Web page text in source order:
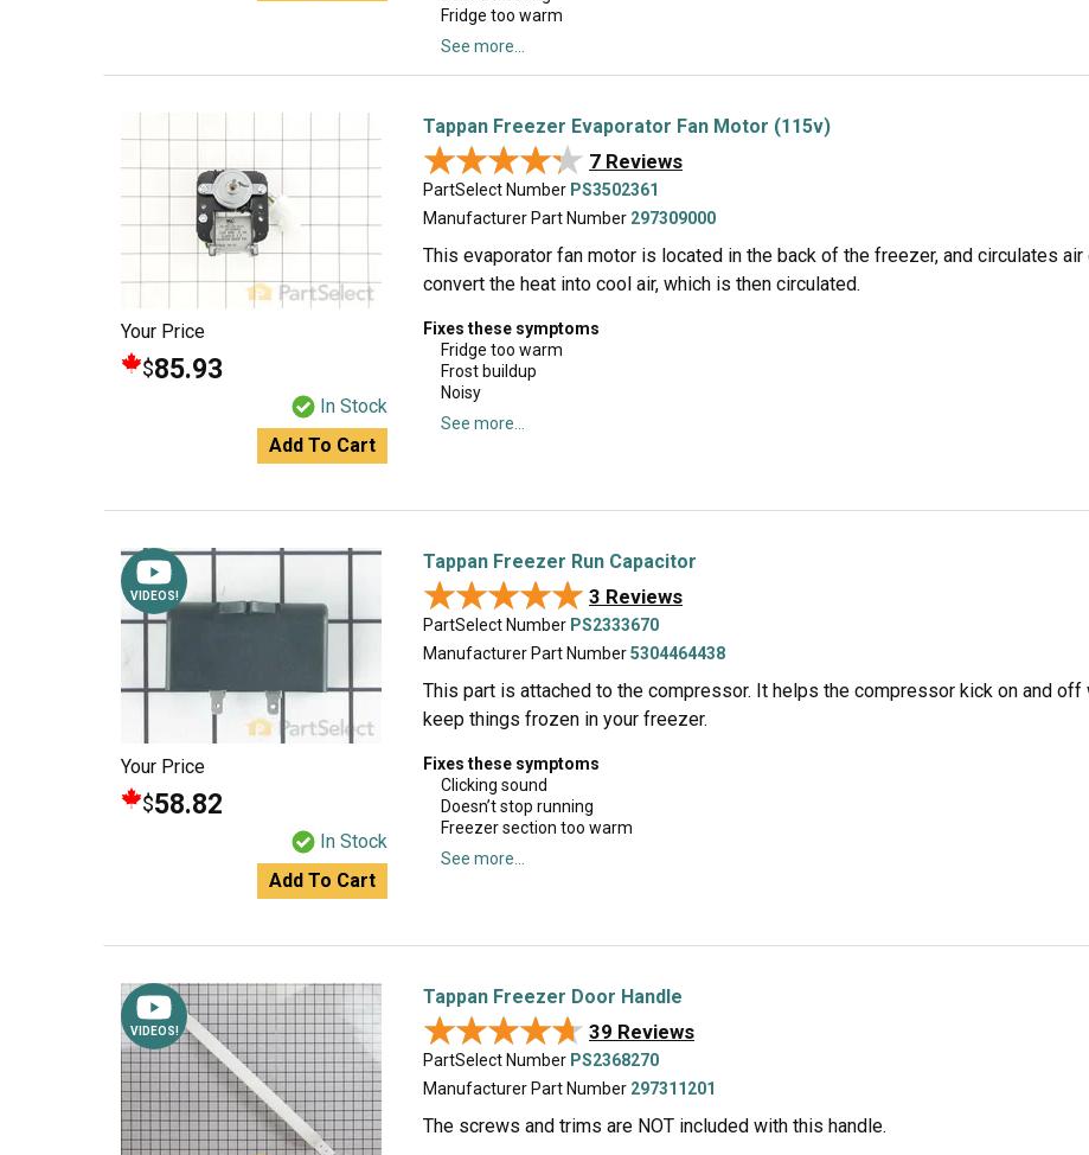
Fridge too warm
See more...
Your Price
$85.93
In Stock
Add To Cart
Tappan Freezer Evaporator Fan Motor (115v)
★★★★★
★★★★★ 7 Reviews
PartSelect Number PS3502361
Manufacturer Part Number 297309000
This evaporator fan motor is located in the back of the freezer, and circulates
convert the heat into cool air, which is then circulated.
Fixes these symptoms
Fridge too warm
Frost buildup
Noisy
See more...
VIDEOS!
Your Price
$58.82
In Stock
Add To Cart
Tappan Freezer Run Capacitor
★★★★★
★★★★★ 3 Reviews
PartSelect Number PS2333670
Manufacturer Part Number5304464438
This part is attached to the compressor. It helps the compressor kick on and
keep things frozen in your freezer.
Fixes these symptoms
Clicking sound
Doesn’t stop running
Freezer section too warm
See more...
VIDEOS!
Tappan Freezer Door Handle
★★★★★
★★★★★ 39 Reviews
PartSelect Number PS2368270
Manufacturer Part Number 297311201
The screws and trims are NOT included with this handle.